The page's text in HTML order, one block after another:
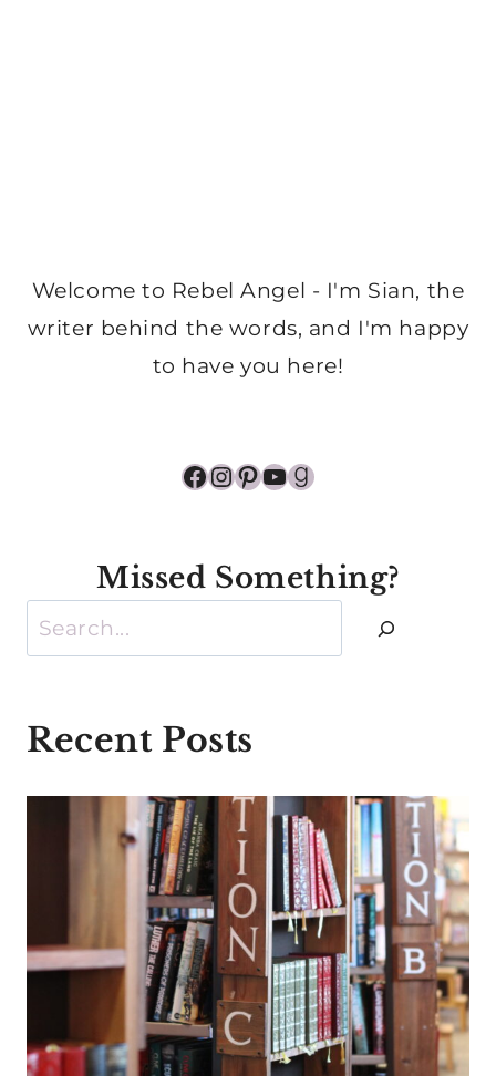
Welcome to Rebel Angel - I'm Sian, the
writer behind the words, and I'm happy
to have you here!
Facebook
Instagram
Pinterest
YouTube
Goodreads
Missed Something?
Search
Recent Posts